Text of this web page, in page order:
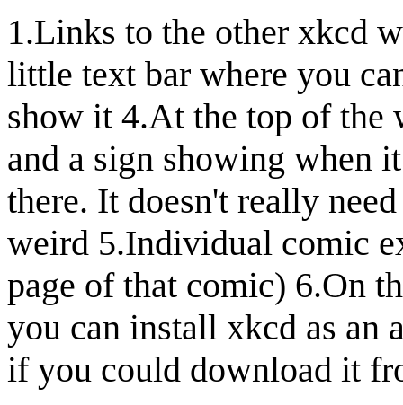
1.Links to the other xkcd
little text bar where you
show it 4.At the top of the
and a sign showing when
there. It doesn't really
weird 5.Individual comic
page of that comic) 6.On
you can install xkcd as an
if you could download it